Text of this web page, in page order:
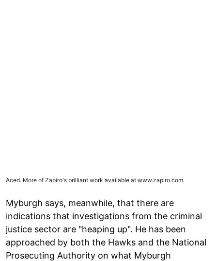
Aced. More of Zapiro's brilliant work available at www.zapiro.com.
Myburgh says, meanwhile, that there are
indications that investigations from the criminal
justice sector are "heaping up". He has been
approached by both the Hawks and the National
Prosecuting Authority on what Myburgh